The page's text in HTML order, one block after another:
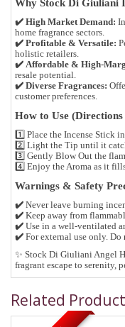
Why Stock Di Giuliani
✔️ High Market Demand:
home fragrance sectors.
✔️ Profitable & Versatile:
holistic retailers
✔️ Affordable & High-
resale potential.
✔️ Diverse Fragrances:
customer preferences.
How to Use
1️⃣ Place the Incense Stick
2️⃣ Light the Tip until it
3️⃣ Gently Blow Out the
4️⃣ Enjoy the Aroma as it
Warnings & Safety
✔️ Never leave burning
✔️ Keep away from
✔️ Use in a well-ventilated
✔️ For external use only. Do
✨ Stock Di Giuliani Angel
fragrant escape to serenity,
Related